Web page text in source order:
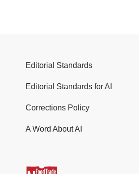
Editorial Standards
Editorial Standards for AI
Corrections Policy
A Word About AI